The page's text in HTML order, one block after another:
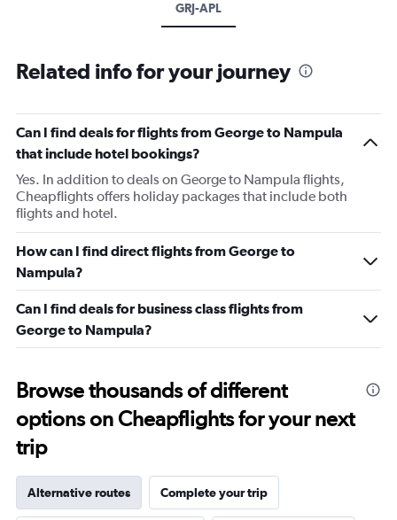
GRJ-APL
Related info for your journey
Can I find deals for flights from George to Nampula
that include hotel bookings?
Yes. In addition to deals on George to Nampula flights,
Cheapflights offers holiday packages that include both
flights and hotel.
How can I find direct flights from George to
Nampula?
Can I find deals for business class flights from
George to Nampula?
Browse thousands of different
options on Cheapflights for your next
trip
Alternative routes Complete your trip